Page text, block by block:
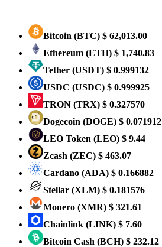
Bitcoin (BTC) $ 62,013.00
Ethereum (ETH) $ 1,740.83
Tether (USDT) $ 0.999132
USDC (USDC) $ 0.999925
TRON (TRX) $ 0.327570
Dogecoin (DOGE) $ 0.071912
LEO Token (LEO) $ 9.44
Zcash (ZEC) $ 463.07
Cardano (ADA) $ 0.166882
Stellar (XLM) $ 0.181576
Monero (XMR) $ 321.61
Chainlink (LINK) $ 7.60
Bitcoin Cash (BCH) $ 232.12